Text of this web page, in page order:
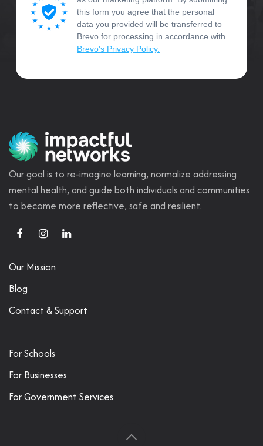
this form you agree that the personal
data you provided will be transferred to
Brevo for processing in accordance with
Brevo's Privacy Policy.
Our goal is to re-imagine learning, normalize addressing
mental health, and guide both individuals and communities
to become more reflective, safe and resilient.
Our Mission
Blog
Contact & Support
For Schools
For Businesses
For Government Services